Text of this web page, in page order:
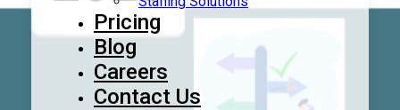
Pricing
Blog
Careers
Contact Us